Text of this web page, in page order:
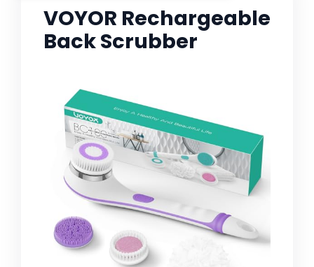
VOYOR Rechargeable
Back Scrubber